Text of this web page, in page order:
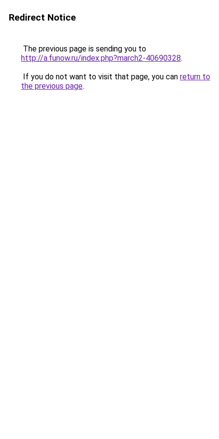
Redirect Notice
The previous page is sending you to
http://a.funow.ru/index.php?march2-40690328.
If you do not want to visit that page, you can return to
the previous page.